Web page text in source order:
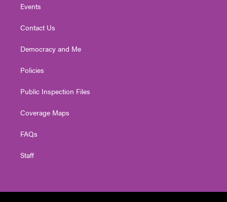
Events
Contact Us
Democracy and Me
Policies
Public Inspection Files
Coverage Maps
FAQs
Staff